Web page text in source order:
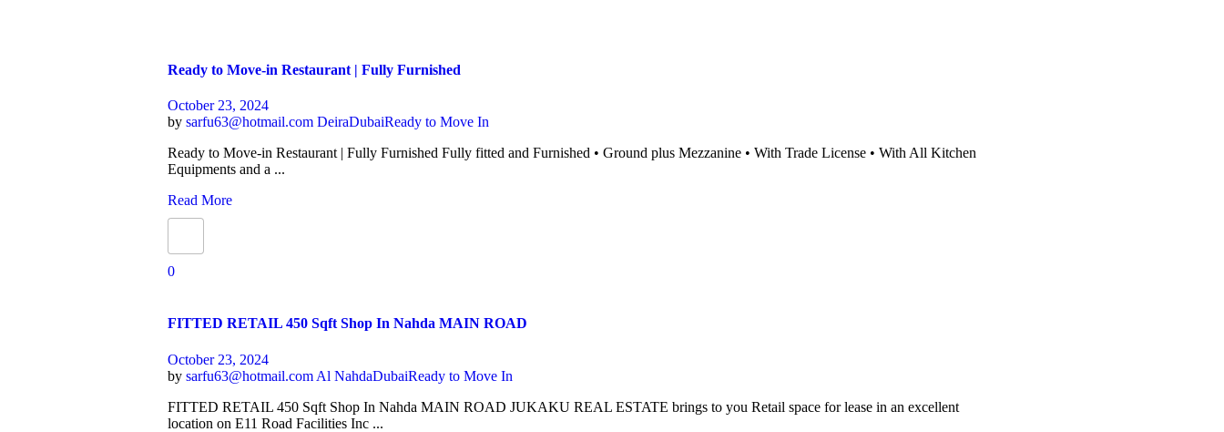
Ready to Move-in Restaurant | Fully Furnished
October 23, 2024
by sarfu63@hotmail.comDeiraDubaiReady to Move In
Ready to Move-in Restaurant | Fully Furnished Fully fitted and Furnished • Ground plus Mezzanine • With Trade License • With All Kitchen
Equipments and a ...
Read More
0
FITTED RETAIL 450 Sqft Shop In Nahda MAIN ROAD
October 23, 2024
by sarfu63@hotmail.com Al NahdaDubaiReady to Move In
FITTED RETAIL 450 Sqft Shop In Nahda MAIN ROAD JUKAKU REAL ESTATE brings to you Retail space for lease in an excellent
location on E11 Road Facilities Inc ...